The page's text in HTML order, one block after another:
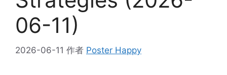
06-11)
2026-06-11 作者 Poster Happy